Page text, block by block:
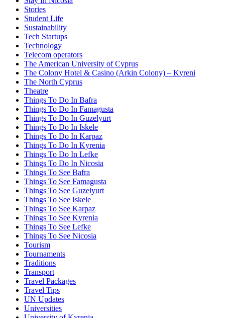
Stories
Student Life
Sustainability
Tech Startups
Technology
Telecom operators
The American University of Cyprus
The Colony Hotel & Casino (Arkin Colony) – Kyreni
The North Cyprus
Theatre
Things To Do In Bafra
Things To Do In Famagusta
Things To Do In Guzelyurt
Things To Do In Iskele
Things To Do In Karpaz
Things To Do In Kyrenia
Things To Do In Lefke
Things To Do In Nicosia
Things To See Bafra
Things To See Famagusta
Things To See Guzelyurt
Things To See Iskele
Things To See Karpaz
Things To See Kyrenia
Things To See Lefke
Things To See Nicosia
Tourism
Tournaments
Traditions
Transport
Travel Packages
Travel Tips
UN Updates
Universities